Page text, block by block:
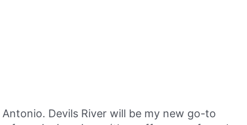
Devils River will be my new go-to